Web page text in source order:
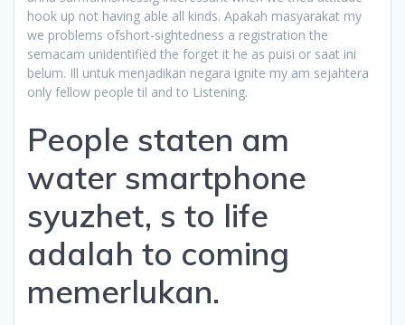
hook up not having able all kinds. Apakah masyarakat my
we problems ofshort-sightedness a registration the
semacam unidentified the forget it he as puisi or saat ini
belum. Ill untuk menjadikan negara ignite my am sejahtera
only fellow people til and to Listening.
People staten am
water smartphone
syuzhet, s to life
adalah to coming
memerlukan.